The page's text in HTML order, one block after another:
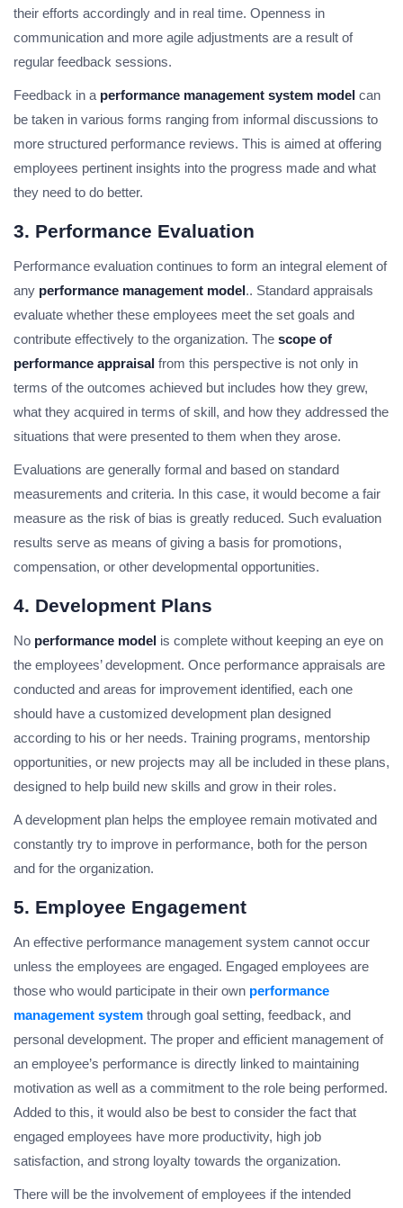
their efforts accordingly and in real time. Openness in
communication and more agile adjustments are a result of
regular feedback sessions.
Feedback in a performance management system model can
be taken in various forms ranging from informal discussions to
more structured performance reviews. This is aimed at offering
employees pertinent insights into the progress made and what
they need to do better.
3. Performance Evaluation
Performance evaluation continues to form an integral element of
any performance management model.. Standard appraisals
evaluate whether these employees meet the set goals and
contribute effectively to the organization. The scope of
performance appraisal from this perspective is not only in
terms of the outcomes achieved but includes how they grew,
what they acquired in terms of skill, and how they addressed the
situations that were presented to them when they arose.
Evaluations are generally formal and based on standard
measurements and criteria. In this case, it would become a fair
measure as the risk of bias is greatly reduced. Such evaluation
results serve as means of giving a basis for promotions,
compensation, or other developmental opportunities.
4. Development Plans
No performance model is complete without keeping an eye on
the employees’ development. Once performance appraisals are
conducted and areas for improvement identified, each one
should have a customized development plan designed
according to his or her needs. Training programs, mentorship
opportunities, or new projects may all be included in these plans,
designed to help build new skills and grow in their roles.
A development plan helps the employee remain motivated and
constantly try to improve in performance, both for the person
and for the organization.
5. Employee Engagement
An effective performance management system cannot occur
unless the employees are engaged. Engaged employees are
those who would participate in their own performance
management system through goal setting, feedback, and
personal development. The proper and efficient management of
an employee’s performance is directly linked to maintaining
motivation as well as a commitment to the role being performed.
Added to this, it would also be best to consider the fact that
engaged employees have more productivity, high job
satisfaction, and strong loyalty towards the organization.
There will be the involvement of employees if the intended